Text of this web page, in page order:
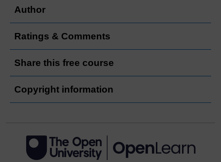
Author
Ratings & Comments
Share this free course
Copyright information